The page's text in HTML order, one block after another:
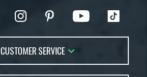
CUSTOMER SERVICE